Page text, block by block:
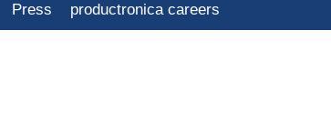
Press productronica careers